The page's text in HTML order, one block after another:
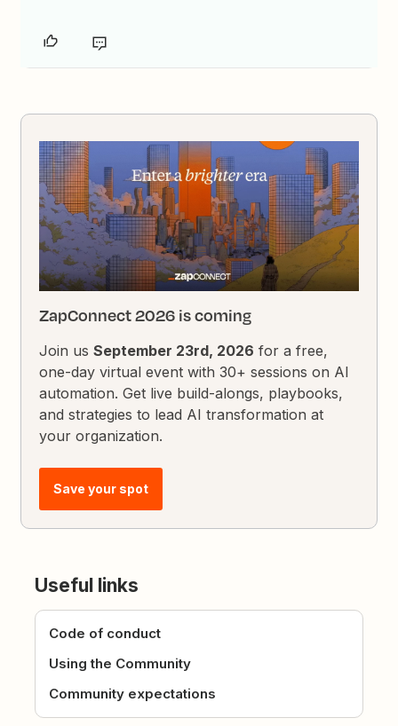
ZapConnect 2026 is coming
Join usSeptember 23rd, 2026 for a free,
one-day virtual event with 30+ sessions on AI
automation. Get live build-alongs, playbooks,
and strategies to lead AI transformation at
your organization.
Save your spot
Useful links
Code of conduct
Using the Community
Community expectations